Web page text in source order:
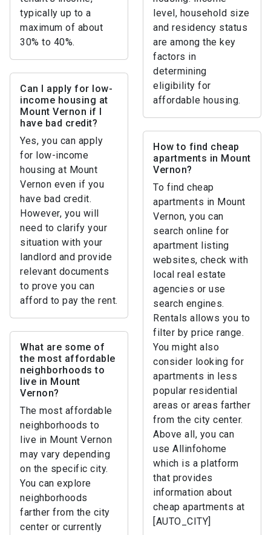
typically up to a
maximum of about
30% to 40%.
level, household size
and residency status
are among the key
factors in
determining
eligibility for
affordable housing.
Can I apply for low-
income housing at
Mount Vernon if I
have bad credit?
Yes, you can apply
for low-income
housing at Mount
Vernon even if you
have bad credit.
However, you will
need to clarify your
situation with your
landlord and provide
relevant documents
to prove you can
afford to pay the rent.
How to find cheap
apartments in Mount
Vernon?
To find cheap
apartments in Mount
Vernon, you can
search online for
apartment listing
websites, check with
local real estate
agencies or use
search engines.
Rentals allows you to
filter by price range.
You might also
consider looking for
apartments in less
popular residential
areas or areas farther
from the city center.
Above all, you can
use Allinfohome
which is a platform
that provides
information about
cheap apartments at
[AUTO_CITY]
What are some of
the most affordable
neighborhoods to
live in Mount
Vernon?
The most affordable
neighborhoods to
live in Mount Vernon
may vary depending
on the specific city.
You can explore
neighborhoods
farther from the city
center or currently